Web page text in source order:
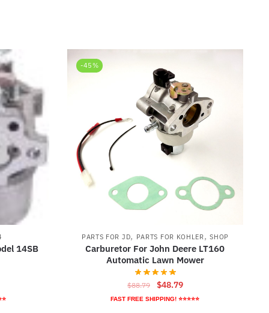
14SB
-45%
PARTS FOR JD, PARTS FOR KOHLER,SHOP
Carburetor For John Deere LT160
Automatic Lawn Mower
$88.79
Original
price
$48.79Current
price
FAST FREE SHIPPING! ⭐⭐⭐⭐⭐